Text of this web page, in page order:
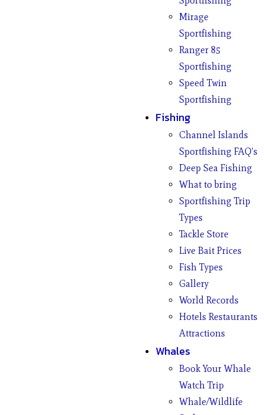
Mirage
Sportfishing
Ranger 85
Sportfishing
Speed Twin
Sportfishing
Fishing
Channel Islands
Sportfishing FAQ’s
Deep Sea Fishing
What to bring
Sportfishing Trip
Types
Tackle Store
Live Bait Prices
Fish Types
Gallery
World Records
Hotels Restaurants
Attractions
Whales
Book Your Whale
Watch Trip
Whale/Wildlife